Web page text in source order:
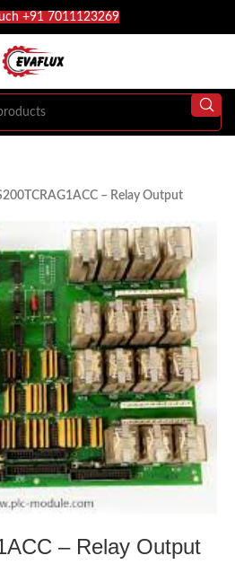
+91 7011123269
– Relay Output
– Relay Output